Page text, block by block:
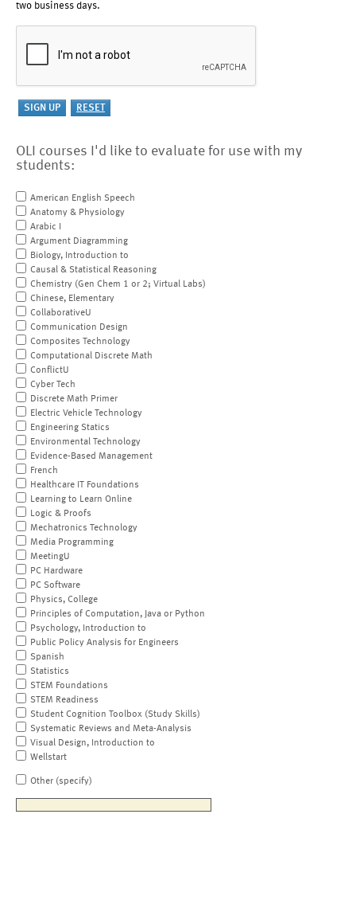
two business days.
OLI courses I'd like to evaluate for use with my
students:
American English Speech
Anatomy & Physiology
Arabic I
Argument Diagramming
Biology, Introduction to
Causal & Statistical Reasoning
Chemistry (Gen Chem 1 or 2; Virtual Labs)
Chinese, Elementary
CollaborativeU
Communication Design
Composites Technology
Computational Discrete Math
ConflictU
Cyber Tech
Discrete Math Primer
Electric Vehicle Technology
Engineering Statics
Environmental Technology
Evidence-Based Management
French
Healthcare IT Foundations
Learning to Learn Online
Logic & Proofs
Mechatronics Technology
Media Programming
MeetingU
PC Hardware
PC Software
Physics, College
Principles of Computation, Java or Python
Psychology, Introduction to
Public Policy Analysis for Engineers
Spanish
Statistics
STEM Foundations
STEM Readiness
Student Cognition Toolbox (Study Skills)
Systematic Reviews and Meta-Analysis
Visual Design, Introduction to
Wellstart
Other (specify)